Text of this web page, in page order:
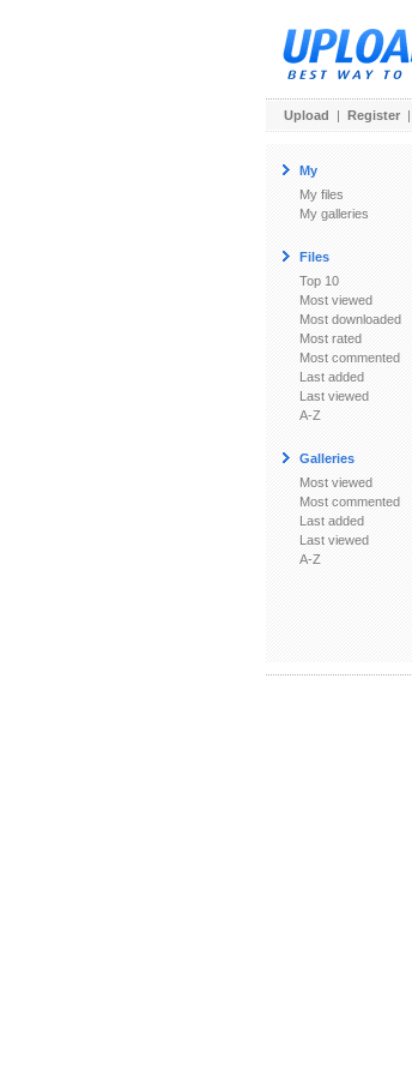
Upload | Register |
My
My files
My galleries
Files
Top 10
Most viewed
Most downloaded
Most rated
Most commented
Last added
Last viewed
A-Z
Galleries
Most viewed
Most commented
Last added
Last viewed
A-Z